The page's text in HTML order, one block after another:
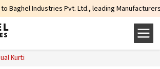
Pvt. Ltd., leading Manufacturers, Wholesale
Kurti